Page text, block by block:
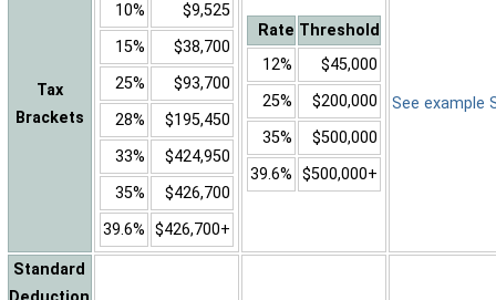
Tax
Brackets
10%
$9,525
15%
$38,700
25%
$93,700
28%
$195,450
33%
$424,950
35%
$426,700
39.6% $426,700+
Rate Threshold
12%
$45,000
25%
$200,000
35%
$500,000
39.6% $500,000+
See example
Standard